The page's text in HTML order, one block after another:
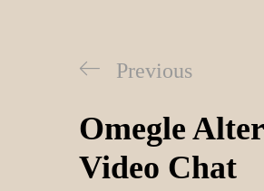
Previous
Omegle
Video Chat